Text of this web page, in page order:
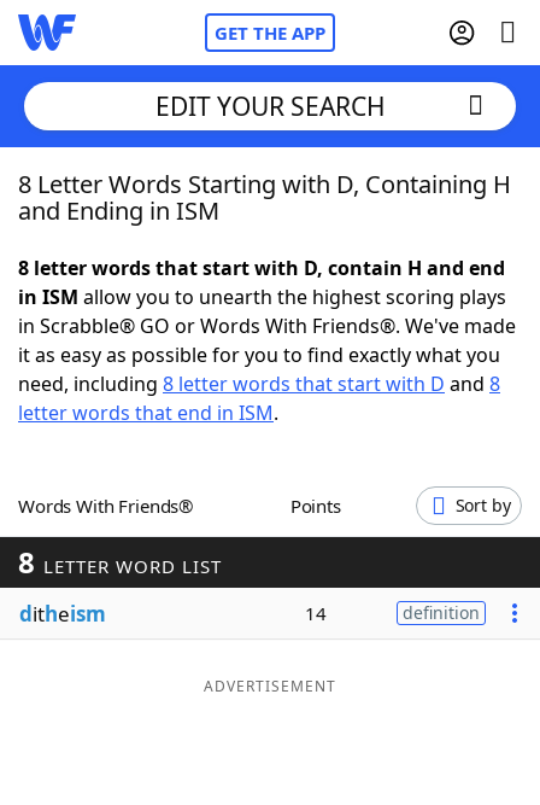
GET THE APP
Home
NYT Crossplay Cheat
ScrabbleHelpers
Word GamesHelpers
Word ListMaker
Blog
EDIT YOUR SEARCH
8 Letter Words Starting with D, Containing H
and Ending in ISM
8 letter words that start with D, contain H and end
in ISM allow you to unearth the highest scoring plays
in Scrabble® GO or Words With Friends®. We've made
it as easy as possible for you to find exactly what you
need, including 8 letter words that start with D and 8
letter words that end in ISM.
Words With Friends® Points Sort by
8 LETTER WORD LIST
ditheism 14 definition
ADVERTISEMENT